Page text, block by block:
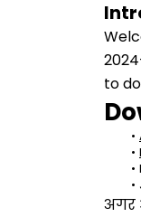
to
अगर